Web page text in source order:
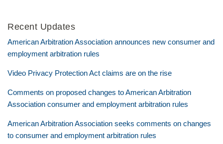
Recent Updates
American Arbitration Association announces new consumer and
employment arbitration rules
Video Privacy Protection Act claims are on the rise
Comments on proposed changes to American Arbitration
Association consumer and employment arbitration rules
American Arbitration Association seeks comments on changes
to consumer and employment arbitration rules